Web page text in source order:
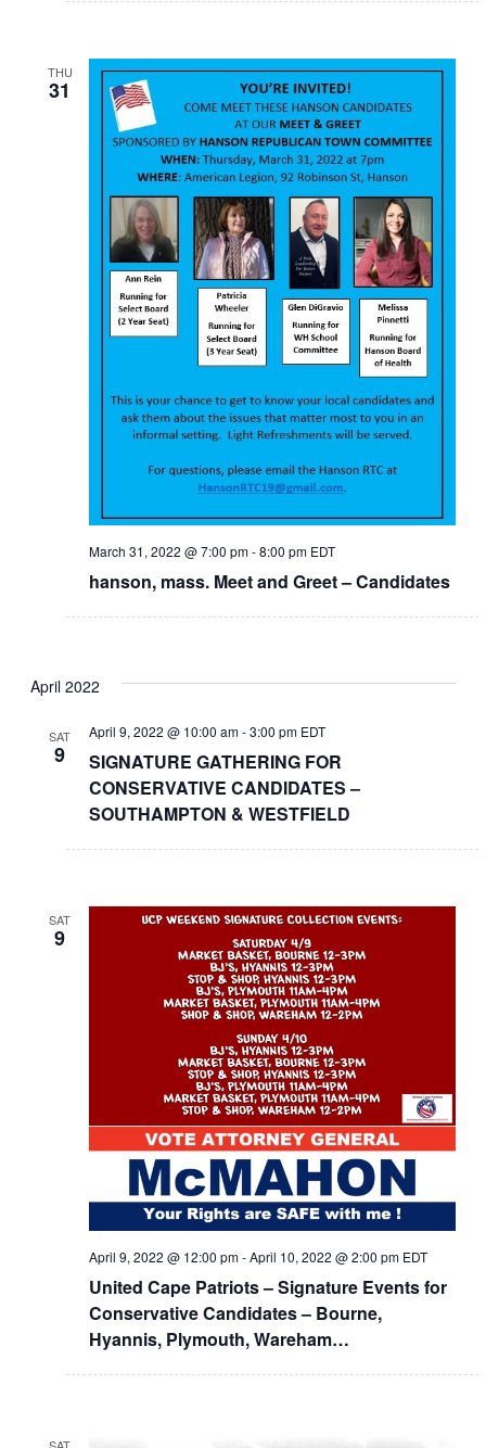
THU
31
hanson, mass. Meet and Greet – Candidates
March 31, 2022 @ 7:00 pm-8:00 pm EDT
April 2022
SAT
9
SIGNATURE GATHERING FOR
CONSERVATIVE CANDIDATES –
SOUTHAMPTON & WESTFIELD
April 9, 2022 @ 10:00 am-3:00 pm EDT
SAT
9
United Cape Patriots – Signature Events for
Conservative Candidates – Bourne,
Hyannis, Plymouth, Wareham…
April 9, 2022 @ 12:00 pm-April 10, 2022 @ 2:00 pm EDT
SAT